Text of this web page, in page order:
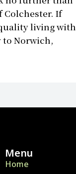
Colchester. If
living with
Norwich,
Menu
Home